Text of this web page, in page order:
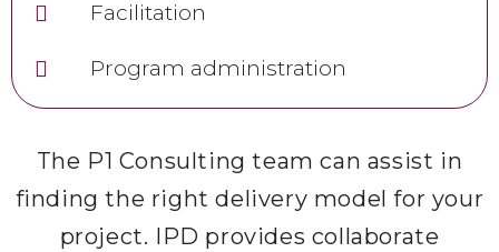
Facilitation
Program administration
The P1 Consulting team can assist in
finding the right delivery model for your
project. IPD provides collaborate